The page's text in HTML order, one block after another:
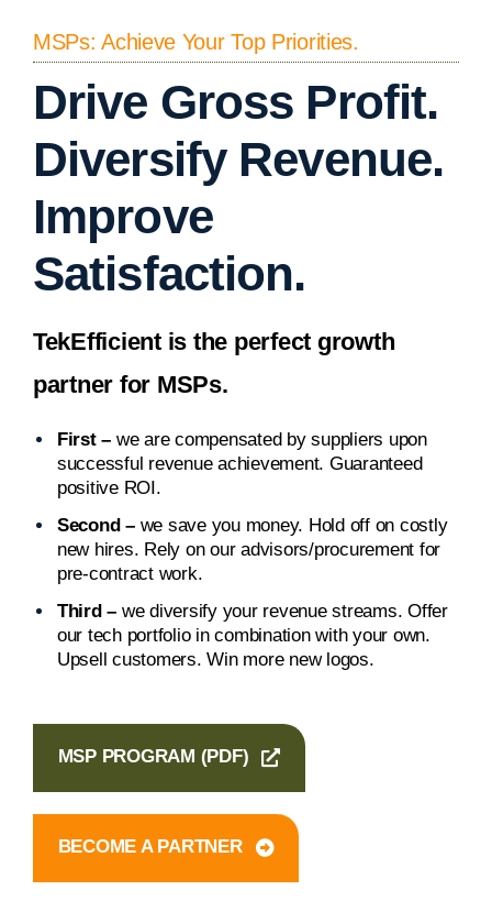
MSPs: Achieve Your Top Priorities.
Drive Gross Profit.
Diversify Revenue.
Improve
Satisfaction.
TekEfficient is the perfect growth
partner for MSPs.
First – we are compensated by suppliers upon
successful revenue achievement. Guaranteed
positive ROI.
Second –we save you money. Hold off on costly
new hires. Rely on our advisors/procurement for
pre-contract work.
Third – we diversify your revenue streams. Offer
our tech portfolio in combination with your own.
Upsell customers. Win more new logos.
MSP PROGRAM (PDF)
BECOME A PARTNER